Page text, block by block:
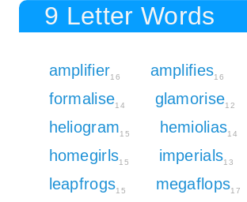
9 Letter Words
amplifier16 amplifies16
formalise14 glamorise12
heliogram15 hemiolias14
homegirls15 imperials13
leapfrogs15 megaflops17